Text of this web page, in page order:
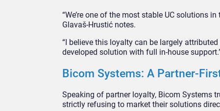
“We’re one of the most stable UC solutions
Glavaš-Hrustić notes.
“I believe this loyalty can be largely
developed solution with full in-house
Bicom Systems: A Partner-
Speaking of partner loyalty, Bicom Systems
strictly refusing to market their solutions